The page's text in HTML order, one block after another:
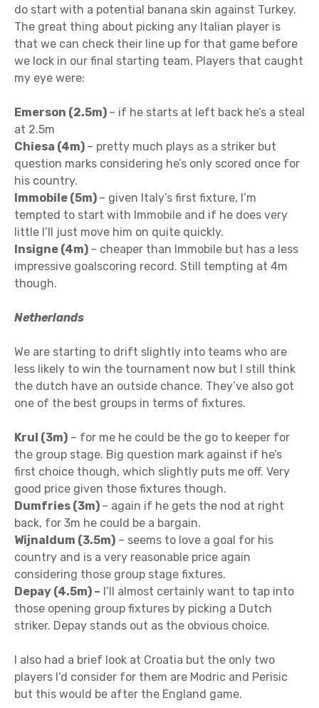
do start with a potential banana skin against Turkey.
The great thing about picking any Italian player is
that we can check their line up for that game before
we lock in our final starting team. Players that caught
my eye were:
Emerson (2.5m) – if he starts at left back he’s a steal
at 2.5m
Chiesa (4m) – pretty much plays as a striker but
question marks considering he’s only scored once for
his country.
Immobile (5m) – given Italy’s first fixture, I’m
tempted to start with Immobile and if he does very
little I’ll just move him on quite quickly.
Insigne (4m) – cheaper than Immobile but has a less
impressive goalscoring record. Still tempting at 4m
though.
Netherlands
We are starting to drift slightly into teams who are
less likely to win the tournament now but I still think
the dutch have an outside chance. They’ve also got
one of the best groups in terms of fixtures.
Krul (3m) – for me he could be the go to keeper for
the group stage. Big question mark against if he’s
first choice though, which slightly puts me off. Very
good price given those fixtures though.
Dumfries (3m) – again if he gets the nod at right
back, for 3m he could be a bargain.
Wijnaldum (3.5m) – seems to love a goal for his
country and is a very reasonable price again
considering those group stage fixtures.
Depay (4.5m) – I’ll almost certainly want to tap into
those opening group fixtures by picking a Dutch
striker. Depay stands out as the obvious choice.
I also had a brief look at Croatia but the only two
players I’d consider for them are Modric and Perisic
but this would be after the England game.